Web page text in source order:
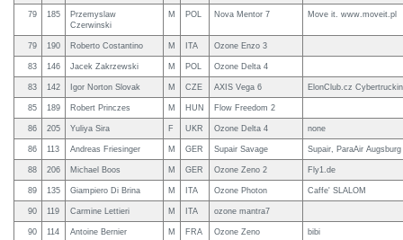
79 185
Przemyslaw
Czerwinski
M POL Nova Mentor 7 Move it. www.moveit.pl
79 190 Roberto Costantino M ITA Ozone Enzo 3
83 146 Jacek Zakrzewski M POL Ozone Delta 4
83 142 Igor Norton Slovak M CZE AXIS Vega 6 ElonClub.cz
85 189 Robert Princzes M HUN Flow Freedom 2
86 205 Yuliya Sira F UKR Ozone Delta 4 none
86 113 Andreas Friesinger M GER Supair Savage Supair, ParaAir Augsburg
88 206 Michael Boos M GER Ozone Zeno 2 Fly1.de
89 135 Giampiero Di Brina M ITA Ozone Photon Caffe' SLALOM
90 119 Carmine Lettieri M ITA ozone mantra7
90 114 Antoine Bernier M FRA Ozone Zeno bibi